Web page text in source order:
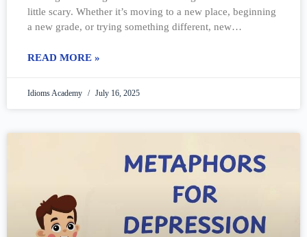
little scary. Whether it’s moving to a new place, beginning
a new grade, or trying something different, new
READ MORE »
Idioms Academy July 16, 2025